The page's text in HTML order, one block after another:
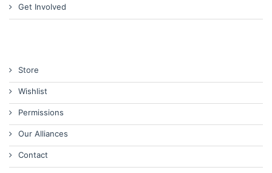
Get Involved
Store
Wishlist
Permissions
Our Alliances
Contact